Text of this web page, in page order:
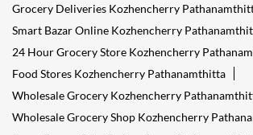
Grocery Deliveries Kozhencherry
Smart Bazar Online Kozhencherry
24 Hour Grocery Store Kozhencherry
Food Stores Kozhencherry Pathanamthitta
Wholesale Grocery Kozhencherry
Wholesale Grocery Shop Kozhencherry